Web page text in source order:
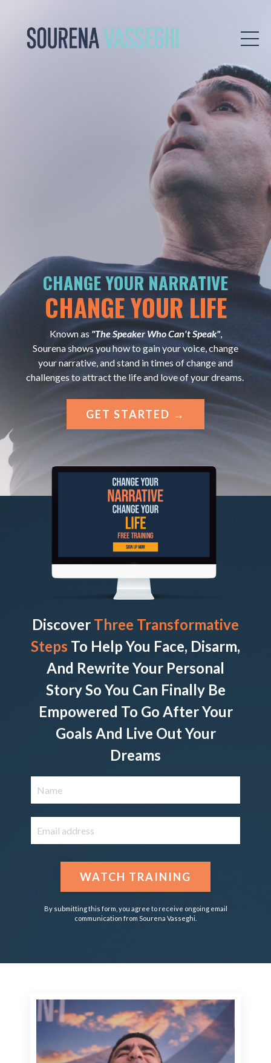
CHANGE YOUR NARRATIVE
CHANGE YOUR LIFE
Known as"The Speaker Who Can't Speak",
Sourena shows you how to gain your voice, change
your narrative, and stand in times of change and
challenges to attract the life and love of your dreams.
GET STARTED →
Discover Three Transformative
Steps To Help You Face, Disarm,
And Rewrite Your Personal
Story So You Can Finally Be
Empowered To Go After Your
Goals And Live Out Your
Dreams
WATCH TRAINING
By submitting this form, you agree to receive ongoing email
communication from Sourena Vasseghi.